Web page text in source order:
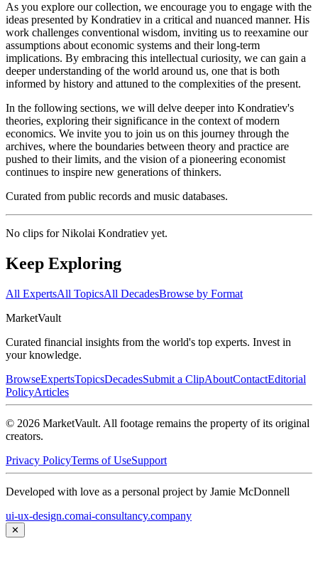
As you explore our collection, we encourage you to engage with the
ideas presented by Kondratiev in a critical and nuanced manner. His
work challenges conventional wisdom, inviting us to reexamine our
assumptions about economic systems and their long-term
implications. By embracing this intellectual curiosity, we can gain a
deeper understanding of the world around us, one that is both
informed by history and attuned to the complexities of the present.
In the following sections, we will delve deeper into Kondratiev's
theories, exploring their significance in the context of modern
economics. We invite you to join us on this journey through the
archives, where the boundaries between theory and practice are
pushed to their limits, and the vision of a pioneering economist
continues to inspire new generations of thinkers.
Curated from public records and music databases.
No clips forNikolai Kondratiev yet.
Keep Exploring
All ExpertsAll TopicsAll DecadesBrowse by Format
MarketVault
Curated financial insights from the world's top experts. Invest in
your knowledge.
BrowseExpertsTopicsDecadesSubmit a ClipAboutContactEditorial
PolicyArticles
© 2026 MarketVault. All footage remains the property of its original
creators.
Privacy PolicyTerms of UseSupport
Developed with love as a personal project by Jamie McDonnell
ui-ux-design.comai-consultancy.company
✕